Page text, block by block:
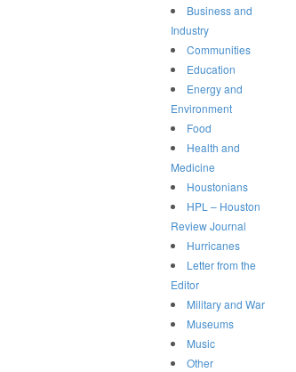
Business and
Industry
Communities
Education
Energy and
Environment
Food
Health and
Medicine
Houstonians
HPL – Houston
Review Journal
Hurricanes
Letter from the
Editor
Military and War
Museums
Music
Other